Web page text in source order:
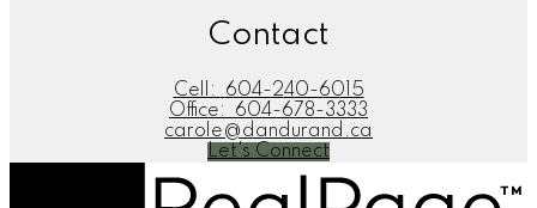
Contact
Cell:
604-240-6015
Office:
604-678-3333
carole@dandurand.ca
Let's Connect